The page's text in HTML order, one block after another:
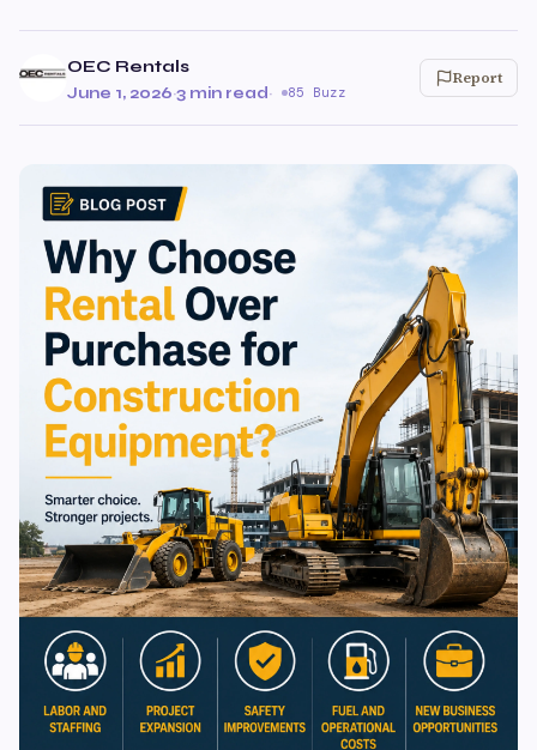
OEC Rentals
June 1, 2026·3 min read· 85 Buzz
Report